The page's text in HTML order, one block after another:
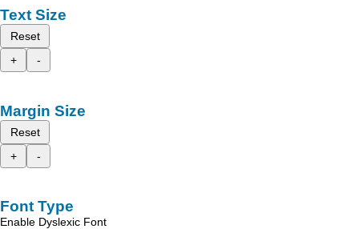
Text Size
Reset
+
-
Margin Size
Reset
+
-
Font Type
Enable Dyslexic Font